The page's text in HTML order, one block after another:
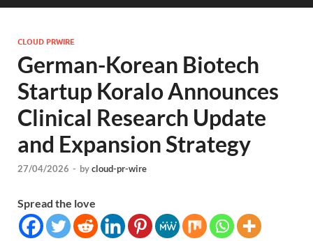
CLOUD PRWIRE
German-Korean Biotech
Startup Koralo Announces
Clinical Research Update
and Expansion Strategy
27/04/2026 - bycloud-pr-wire
Spread the love